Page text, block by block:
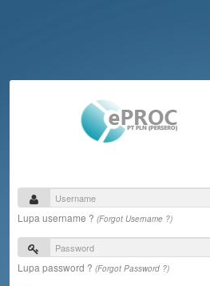
Lupa username ? (Forgot Username ?)
Lupa password ? (Forgot Password ?)